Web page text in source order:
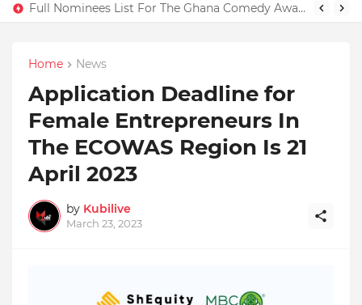
Full Nominees List For The Ghana Comedy Awards 2026
Home News
Application Deadline for
Female Entrepreneurs In
The ECOWAS Region Is 21
April 2023
by Kubilive
March 23, 2023